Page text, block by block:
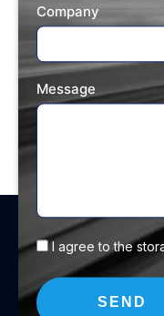
Company
Message
I agree to the
SEND